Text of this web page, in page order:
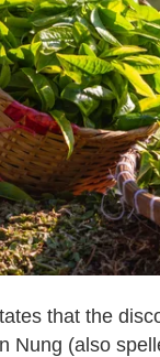
that the
Nung (also